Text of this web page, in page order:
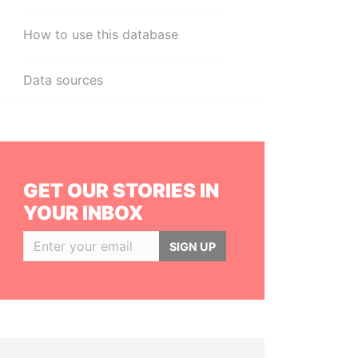
How to use this database
Data sources
GET OUR STORIES IN
YOUR INBOX
SIGN UP